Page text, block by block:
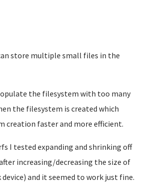
store multiple small files in the
the filesystem with too many
the filesystem is created which
creation faster and more efficient.
I tested expanding and shrinking off
increasing/decreasing the size of
and it seemed to work just fine.